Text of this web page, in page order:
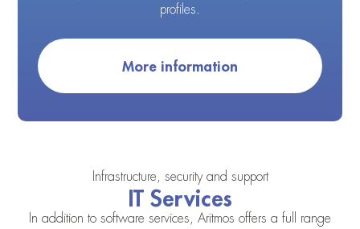
profiles.
More information
Infrastructure, security and support
IT Services
In addition to software services, Aritmos offers a full range